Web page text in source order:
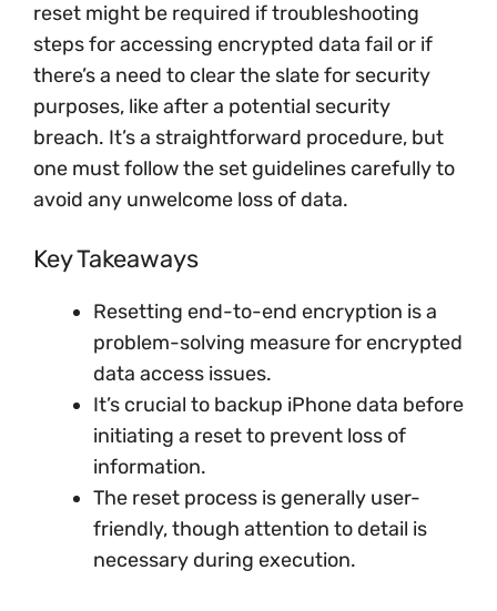
reset might be required if troubleshooting
steps for accessing encrypted data fail or if
there’s a need to clear the slate for security
purposes, like after a potential security
breach. It’s a straightforward procedure, but
one must follow the set guidelines carefully to
avoid any unwelcome loss of data.
Key Takeaways
Resetting end-to-end encryption is a
problem-solving measure for encrypted
data access issues.
It’s crucial to backup iPhone data before
initiating a reset to prevent loss of
information.
The reset process is generally user-
friendly, though attention to detail is
necessary during execution.